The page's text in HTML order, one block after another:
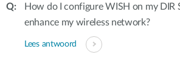
How do I configure WISH on my DIR
enhance my wireless network?
Lees antwoord